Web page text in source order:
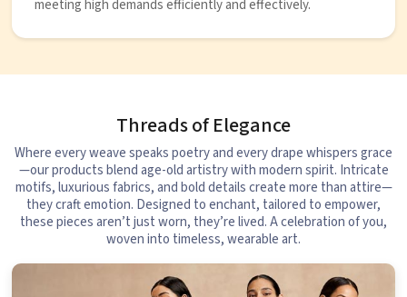
meeting high demands efficiently and effectively.
Threads of Elegance
Where every weave speaks poetry and every drape whispers grace
—our products blend age-old artistry with modern spirit. Intricate
motifs, luxurious fabrics, and bold details create more than attire—
they craft emotion. Designed to enchant, tailored to empower,
these pieces aren’t just worn, they’re lived. A celebration of you,
woven into timeless, wearable art.